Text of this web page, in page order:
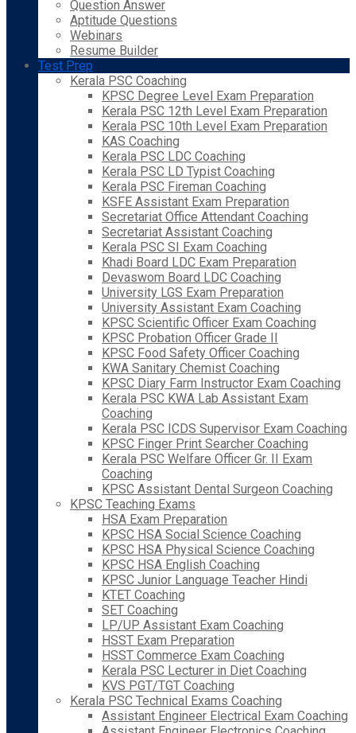
Question Answer
Aptitude Questions
Webinars
Resume Builder
Test Prep
Kerala PSC Coaching
KPSC Degree Level Exam Preparation
Kerala PSC 12th Level Exam Preparation
Kerala PSC 10th Level Exam Preparation
KAS Coaching
Kerala PSC LDC Coaching
Kerala PSC LD Typist Coaching
Kerala PSC Fireman Coaching
KSFE Assistant Exam Preparation
Secretariat Office Attendant Coaching
Secretariat Assistant Coaching
Kerala PSC SI Exam Coaching
Khadi Board LDC Exam Preparation
Devaswom Board LDC Coaching
University LGS Exam Preparation
University Assistant Exam Coaching
KPSC Scientific Officer Exam Coaching
KPSC Probation Officer Grade II
KPSC Food Safety Officer Coaching
KWA Sanitary Chemist Coaching
KPSC Diary Farm Instructor Exam Coaching
Kerala PSC KWA Lab Assistant Exam
Coaching
Kerala PSC ICDS Supervisor Exam Coaching
KPSC Finger Print Searcher Coaching
Kerala PSC Welfare Officer Gr. II Exam
Coaching
KPSC Assistant Dental Surgeon Coaching
KPSC Teaching Exams
HSA Exam Preparation
KPSC HSA Social Science Coaching
KPSC HSA Physical Science Coaching
KPSC HSA English Coaching
KPSC Junior Language Teacher Hindi
KTET Coaching
SET Coaching
LP/UP Assistant Exam Coaching
HSST Exam Preparation
HSST Commerce Exam Coaching
Kerala PSC Lecturer in Diet Coaching
KVS PGT/TGT Coaching
Kerala PSC Technical Exams Coaching
Assistant Engineer Electrical Exam Coaching